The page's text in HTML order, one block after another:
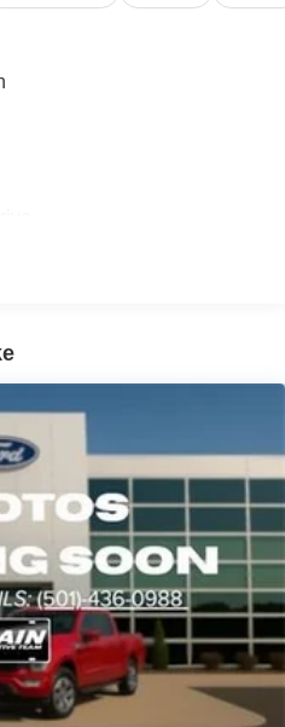
Battery w/Run Down
Sway Control
Steering
w/Coil Springs
w/Coil Springs
Wheel ABS, Front Vented